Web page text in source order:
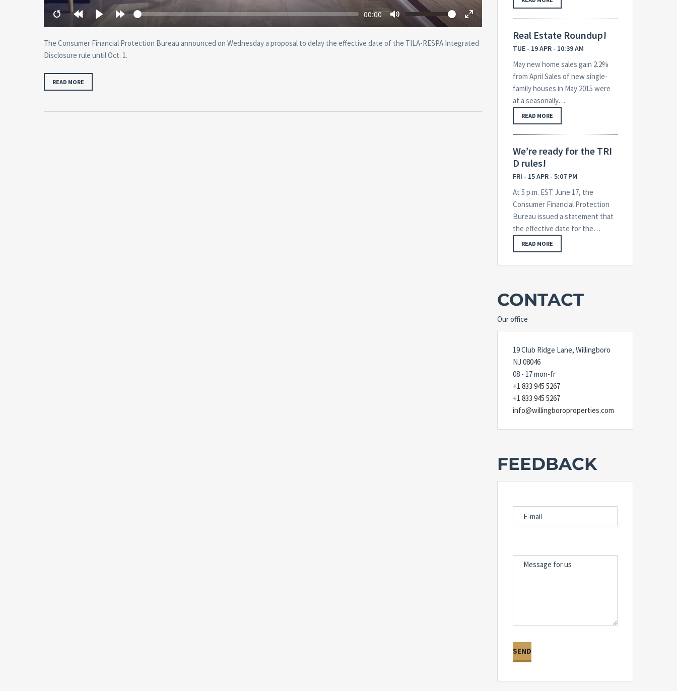
10
secs
10
secs
Seek Current
00:00
Toggle
Mute
Volume
Toggle
Fullscreen
The Consumer Financial Protection Bureau announced on Wednesday a proposal to delay the effective date of the TILA-RESPA Integrated
Disclosure rule until Oct. 1.
READ MORE
Real Estate Roundup!
TUE - 19 APR - 10:39 AM
May new home sales gain 2.2%
from April Sales of new single-
family houses in May 2015 were
at a seasonally…
READ MORE
We’re ready for the TRI
D rules!
FRI - 15 APR - 5:07 PM
At 5 p.m. EST June 17, the
Consumer Financial Protection
Bureau issued a statement that
the effective date for the…
READ MORE
CONTACT
Our office
19 Club Ridge Lane, Willingboro
NJ 08046
08 - 17 mon-fr
+1 833 945 5267
+1 833 945 5267
info@willingboroproperties.com
FEEDBACK